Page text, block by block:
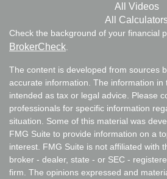
All Videos
All
Check the background of your financial
BrokerCheck
The content is developed from sources
accurate information. The information in
intended as tax or legal advice. Please
professionals for specific information
situation. Some of this material was
FMG Suite to provide information on a
interest. FMG Suite is not affiliated with
broker - dealer, state - or SEC -
firm. The opinions expressed and